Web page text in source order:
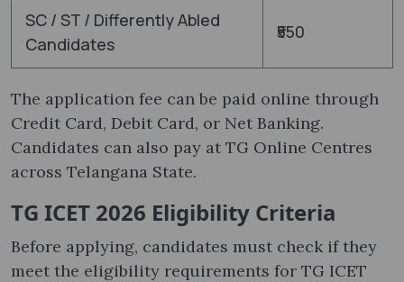
SC / ST / Differently Abled
Candidates
₹550
The application fee can be paid online through
Credit Card, Debit Card, or Net Banking.
Candidates can also pay at TG Online Centres
across Telangana State.
TG ICET 2026 Eligibility Criteria
Before applying, candidates must check if they
meet the eligibility requirements for TG ICET